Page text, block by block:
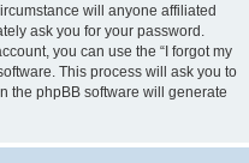
will anyone affiliated
ask you for your password.
you can use the “I forgot my
This process will ask you to
the phpBB software will generate